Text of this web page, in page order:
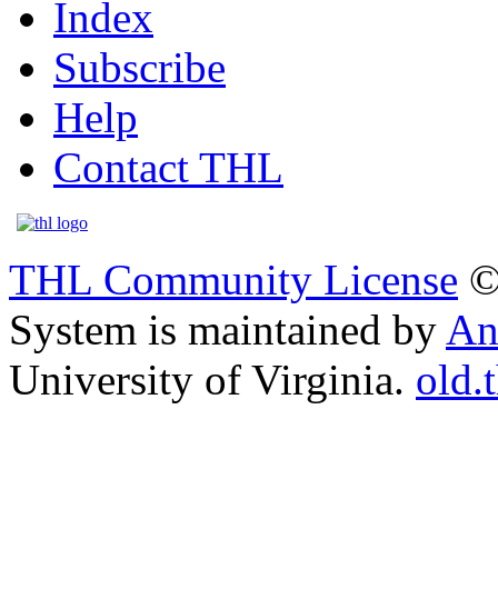
Index
Subscribe
Help
Contact THL
THL Community License
System is maintained by
University of Virginia.